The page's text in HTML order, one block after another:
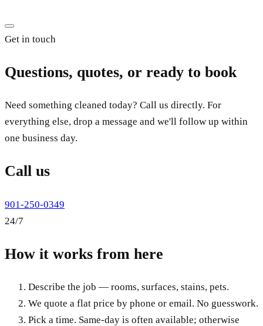
Get in touch
Questions, quotes, or ready to book
Need something cleaned today? Call us directly. For
everything else, drop a message and we'll follow up within
one business day.
Call us
901-250-0349
24/7
How it works from here
Describe the job — rooms, surfaces, stains, pets.
We quote a flat price by phone or email. No guesswork.
Pick a time. Same-day is often available; otherwise